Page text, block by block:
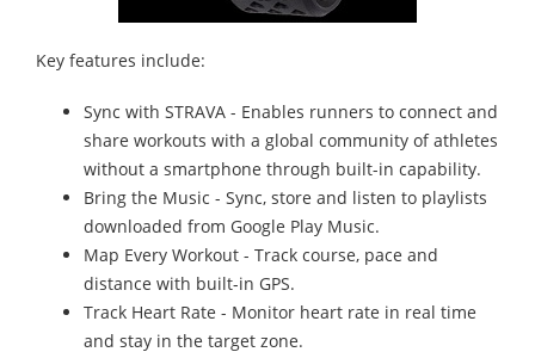
Key features include:
Sync with STRAVA - Enables runners to connect and
share workouts with a global community of athletes
without a smartphone through built-in capability.
Bring the Music - Sync, store and listen to playlists
downloaded from Google Play Music.
Map Every Workout - Track course, pace and
distance with built-in GPS.
Track Heart Rate - Monitor heart rate in real time
and stay in the target zone.